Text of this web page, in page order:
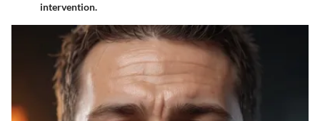
intervention.